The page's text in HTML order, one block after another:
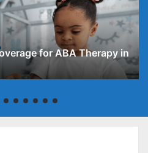
for ABA Therapy in